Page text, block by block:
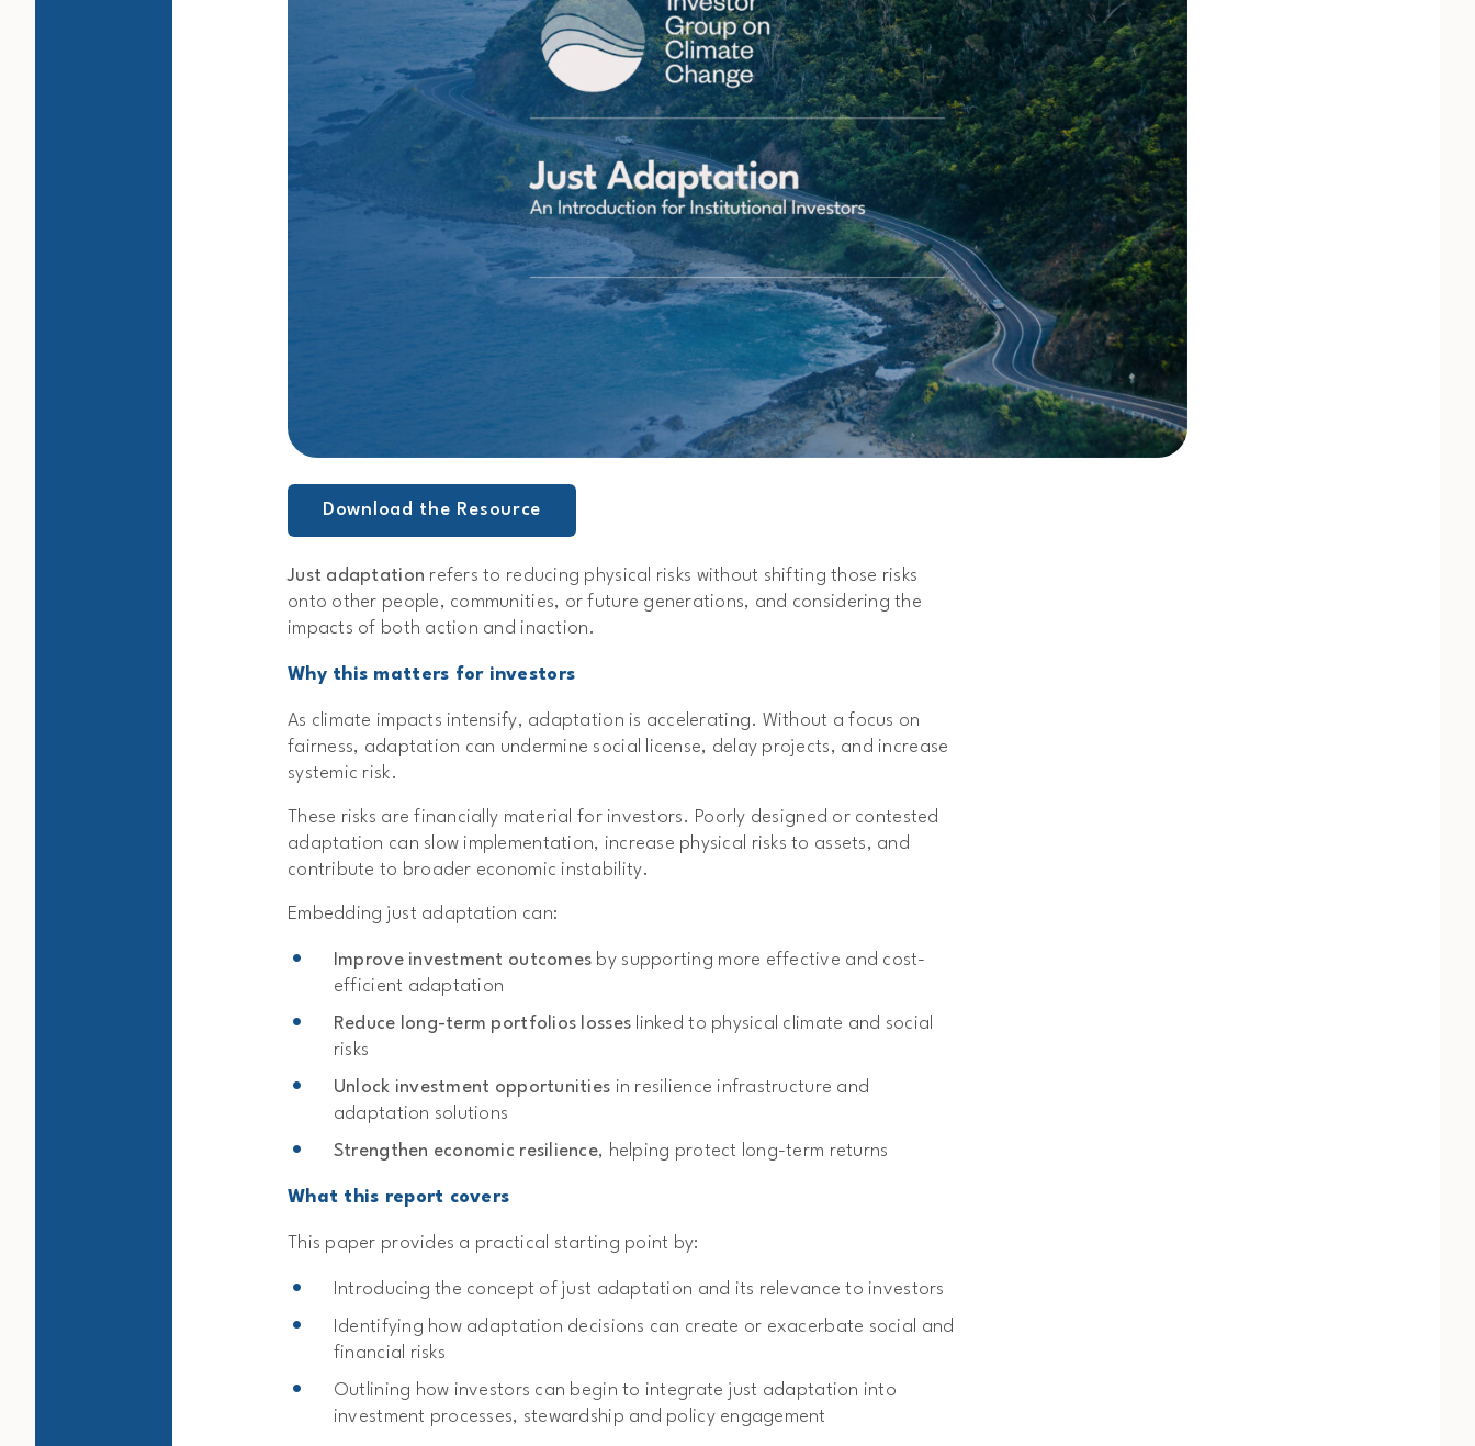
Download the Resource
Just adaptation refers to reducing physical risks without shifting those risks
onto other people, communities, or future generations, and considering the
impacts of both action and inaction.
Why this matters for investors
As climate impacts intensify, adaptation is accelerating. Without a focus on
fairness, adaptation can undermine social license, delay projects, and increase
systemic risk.
These risks are financially material for investors. Poorly designed or contested
adaptation can slow implementation, increase physical risks to assets, and
contribute to broader economic instability.
Embedding just adaptation can:
Improve investment outcomes by supporting more effective and cost-
efficient adaptation
Reduce long-term portfolios losses linked to physical climate and social
risks
Unlock investment opportunities in resilience infrastructure and
adaptation solutions
Strengthen economic resilience, helping protect long-term returns
What this report covers
This paper provides a practical starting point by:
Introducing the concept of just adaptation and its relevance to investors
Identifying how adaptation decisions can create or exacerbate social and
financial risks
Outlining how investors can begin to integrate just adaptation into
investment processes, stewardship and policy engagement